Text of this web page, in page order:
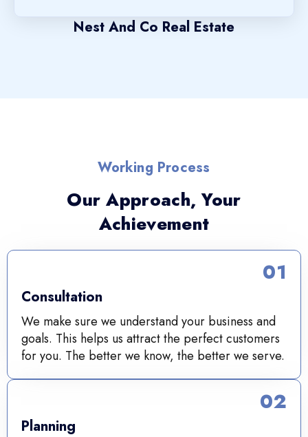
Nest And Co Real Estate
Working Process
Our Approach, Your
Achievement
Consultation
We make sure we understand your business and
goals. This helps us attract the perfect customers
for you. The better we know, the better we serve.
01
Planning
02